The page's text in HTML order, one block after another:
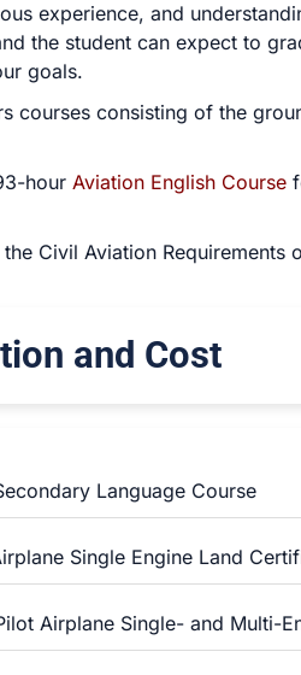
experience, and
the student can expect to
goals.
courses consisting of the
hour Aviation English Course
Civil Aviation
and Cost
Language Course
Single Engine Land
Airplane Single- and Multi-